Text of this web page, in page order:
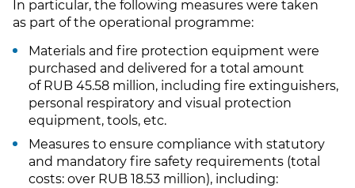
In particular, the following measures were taken
as part of the operational programme:
Materials and fire protection equipment were
purchased and delivered for a total amount
of RUB 45.58 million, including fire extinguishers,
personal respiratory and visual protection
equipment, tools, etc.
Measures to ensure compliance with statutory
and mandatory fire safety requirements (total
costs: over RUB 18.53 million), including: